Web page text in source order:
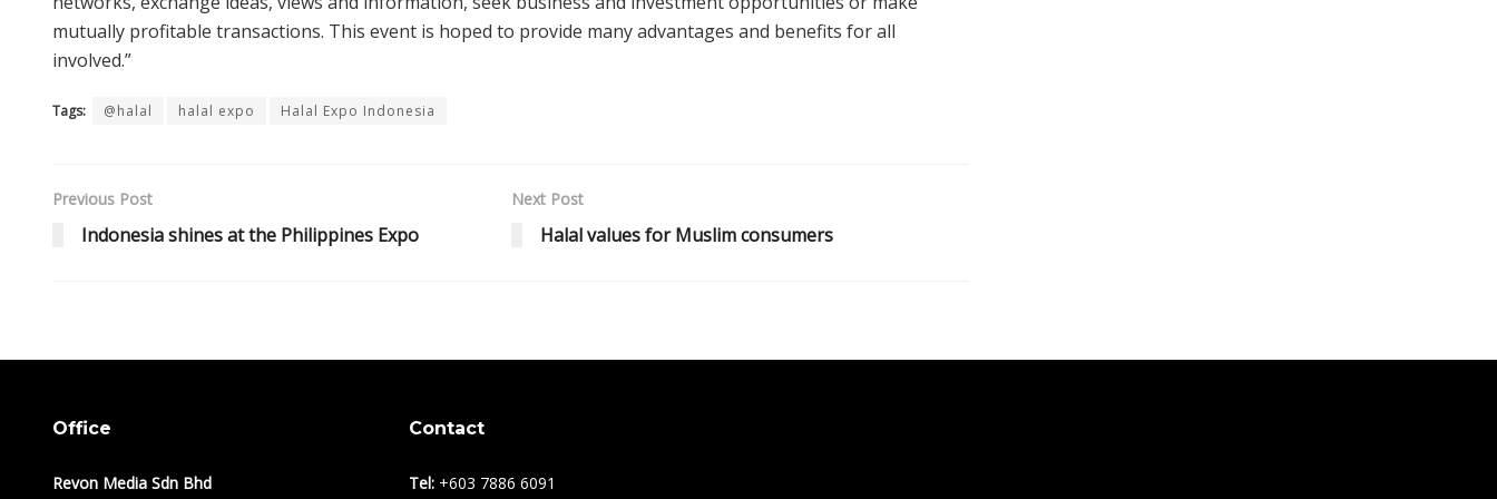
mutually profitable transactions. This event is hoped to provide many advantages and benefits for all
involved.”
Tags: @halal halal expo Halal Expo Indonesia
Previous Post
Indonesia shines at the Philippines Expo
Next Post
Halal values for Muslim consumers
Office
Revon Media Sdn Bhd
Contact
Tel: +603 7886 6091